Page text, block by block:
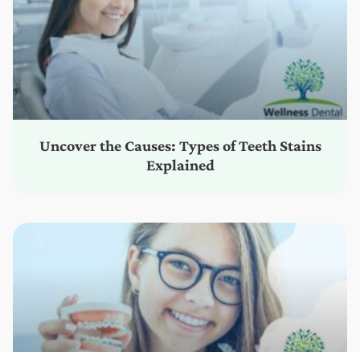
Uncover the Causes: Types of Teeth Stains
Explained